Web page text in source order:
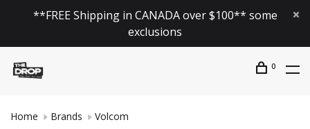
**FREE Shipping in CANADA over $100** some
exclusions
0
Home Brands Volcom